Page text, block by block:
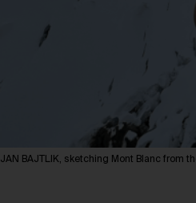
JAN BAJTLIK, sketching Mont Blanc from